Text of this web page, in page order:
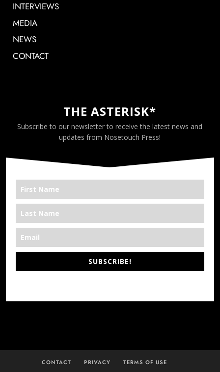
INTERVIEWS
MEDIA
NEWS
CONTACT
THE ASTERISK*
Subscribe to our newsletter to receive the latest news and
updates from Nosetouch Press!
SUBSCRIBE!
CONTACT PRIVACY TERMS OF USE